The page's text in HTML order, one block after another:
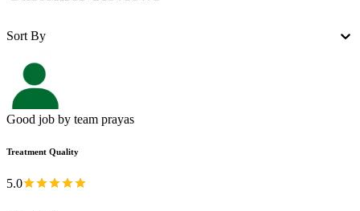
Sort By
Good job by team prayas
Treatment Quality
5.0